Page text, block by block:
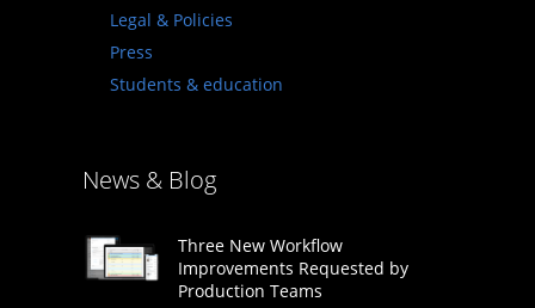
Legal & Policies
Press
Students & education
News & Blog
Three New Workflow
Improvements Requested by
Production Teams